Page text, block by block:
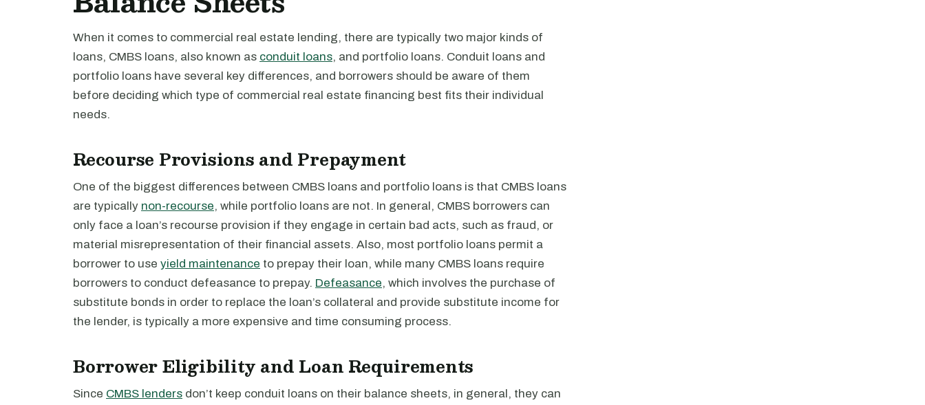
When it comes to commercial real estate lending, there are typically two major kinds of
loans, CMBS loans, also known as conduit loans, and portfolio loans. Conduit loans and
portfolio loans have several key differences, and borrowers should be aware of them
before deciding which type of commercial real estate financing best fits their individual
needs.
Recourse Provisions and Prepayment
One of the biggest differences between CMBS loans and portfolio loans is that CMBS loans
are typically non-recourse, while portfolio loans are not. In general, CMBS borrowers can
only face a loan’s recourse provision if they engage in certain bad acts, such as fraud, or
material misrepresentation of their financial assets. Also, most portfolio loans permit a
borrower to use yield maintenance to prepay their loan, while many CMBS loans require
borrowers to conduct defeasance to prepay. Defeasance, which involves the purchase of
substitute bonds in order to replace the loan’s collateral and provide substitute income for
the lender, is typically a more expensive and time consuming process.
Borrower Eligibility and Loan Requirements
Since CMBS lenders don’t keep conduit loans on their balance sheets, in general, they can